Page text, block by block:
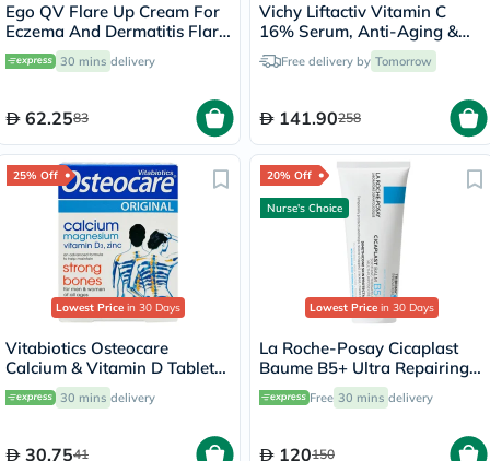
Ego QV Flare Up Cream For
Eczema And Dermatitis Flare
Up 100g30 mins delivery
62.2583
Vichy Liftactiv Vitamin C
16% Serum, Anti-Aging &
Brightening - 20ml
Free delivery by Tomorrow
141.90258
25% Off
Lowest Price in 30 Days
Vitabiotics Osteocare
Calcium & Vitamin D Tablets,
Pack of 30’s
30 mins delivery
30.7541
20% Off
Nurse's Choice
Lowest Price in 30 Days
La Roche-Posay Cicaplast
Baume B5+ Ultra Repairing
Balm - 100ml
Free 30 mins delivery
120150